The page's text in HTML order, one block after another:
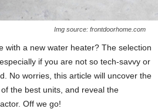
Img source: frontdoorhome.com
with a new water heater? The selection
if you are not so tech-savvy or
No worries, this article will uncover the
the best units, and reveal the
Off we go!